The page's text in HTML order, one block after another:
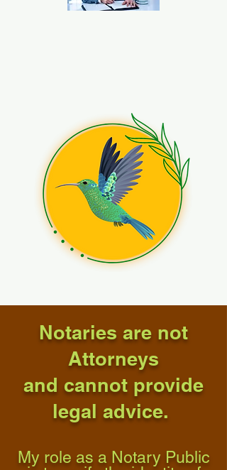
Notaries are not
Attorneys
and cannot provide
legal advice.
My role as a Notary Public